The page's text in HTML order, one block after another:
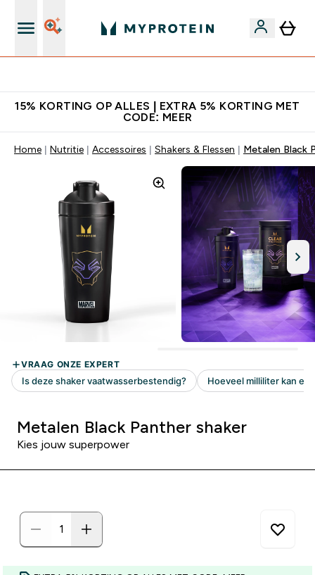
15% KORTING OP ALLES | EXTRA 5% KORTING MET
CODE: MEER
Home Nutritie Accessoires Shakers & Flessen Metalen Black
Metalen Black Panther shaker
Kies jouw superpower